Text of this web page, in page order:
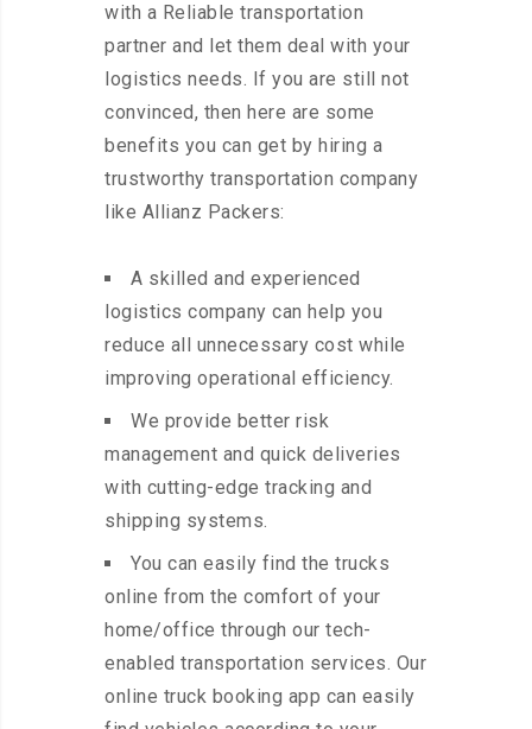
with a Reliable transportation
partner and let them deal with your
logistics needs. If you are still not
convinced, then here are some
benefits you can get by hiring a
trustworthy transportation company
like Allianz Packers:
A skilled and experienced
logistics company can help you
reduce all unnecessary cost while
improving operational efficiency.
We provide better risk
management and quick deliveries
with cutting-edge tracking and
shipping systems.
You can easily find the trucks
online from the comfort of your
home/office through our tech-
enabled transportation services. Our
online truck booking app can easily